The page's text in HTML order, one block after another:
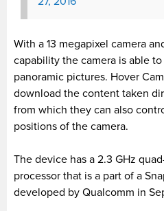
With a 13 megapixel camera
capability the camera is able
panoramic pictures. Hover
download the content taken
from which they can also
positions of the camera.
The device has a 2.3 GHz
processor that is a part of a
developed by Qualcomm in